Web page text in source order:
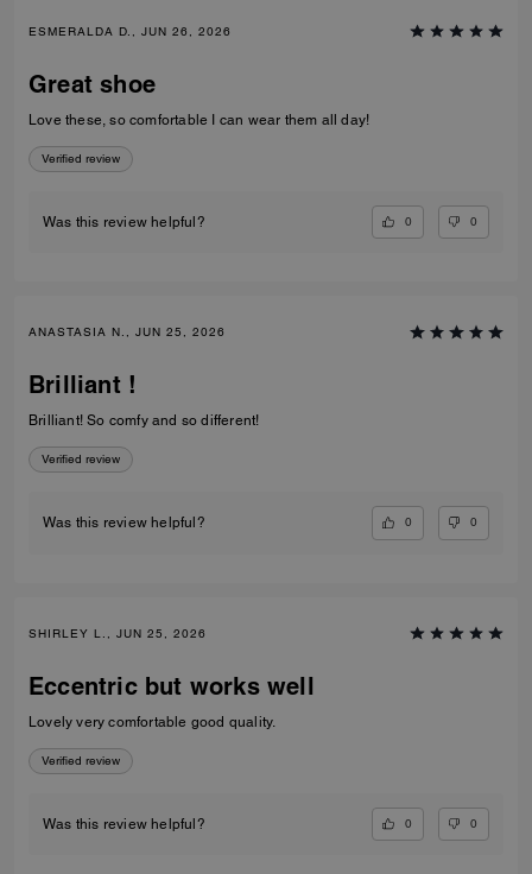
ESMERALDA D., JUN 26, 2026
Great shoe
Love these, so comfortable I can wear them all day!
Verified review
Was this review helpful? 0 0
ANASTASIA N., JUN 25, 2026
Brilliant !
Brilliant! So comfy and so different!
Verified review
Was this review helpful? 0 0
SHIRLEY L., JUN 25, 2026
Eccentric but works well
Lovely very comfortable good quality.
Verified review
Was this review helpful? 0 0